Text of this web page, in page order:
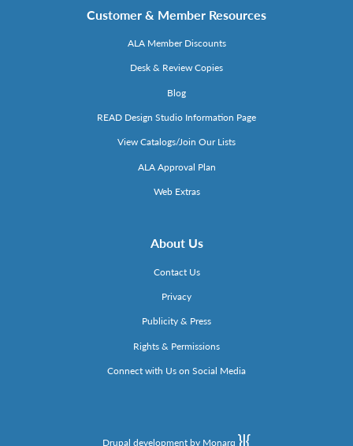
Customer & Member Resources
ALA Member Discounts
Desk & Review Copies
Blog
READ Design Studio Information Page
View Catalogs/Join Our Lists
ALA Approval Plan
Web Extras
About Us
Contact Us
Privacy
Publicity & Press
Rights & Permissions
Connect with Us on Social Media
Drupal development by Monarq